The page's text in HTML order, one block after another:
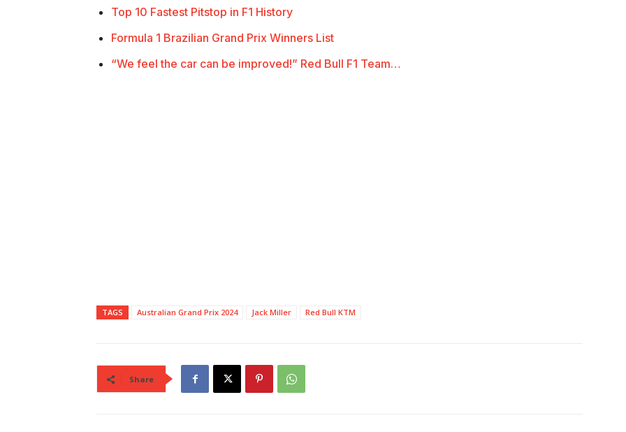
Top 10 Fastest Pitstop in F1 History
Formula 1 Brazilian Grand Prix Winners List
“We feel the car can be improved!” Red Bull F1 Team…
TAGS Australian Grand Prix 2024 Jack Miller Red Bull KTM
Share